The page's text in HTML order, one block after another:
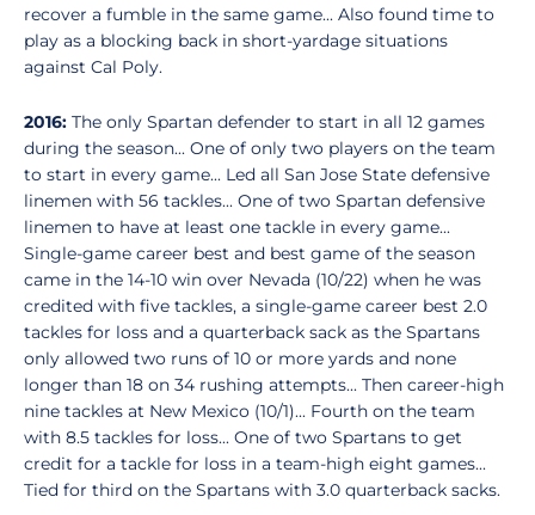
recover a fumble in the same game... Also found time to
play as a blocking back in short-yardage situations
against Cal Poly.
2016: The only Spartan defender to start in all 12 games
during the season... One of only two players on the team
to start in every game... Led all San Jose State defensive
linemen with 56 tackles... One of two Spartan defensive
linemen to have at least one tackle in every game...
Single-game career best and best game of the season
came in the 14-10 win over Nevada (10/22) when he was
credited with five tackles, a single-game career best 2.0
tackles for loss and a quarterback sack as the Spartans
only allowed two runs of 10 or more yards and none
longer than 18 on 34 rushing attempts... Then career-high
nine tackles at New Mexico (10/1)... Fourth on the team
with 8.5 tackles for loss... One of two Spartans to get
credit for a tackle for loss in a team-high eight games...
Tied for third on the Spartans with 3.0 quarterback sacks.